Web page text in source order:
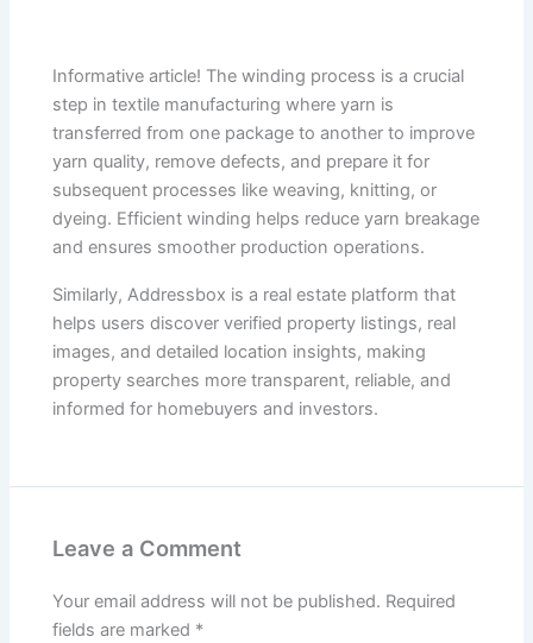
Informative article! The winding process is a crucial
step in textile manufacturing where yarn is
transferred from one package to another to improve
yarn quality, remove defects, and prepare it for
subsequent processes like weaving, knitting, or
dyeing. Efficient winding helps reduce yarn breakage
and ensures smoother production operations.
Similarly, Addressbox is a real estate platform that
helps users discover verified property listings, real
images, and detailed location insights, making
property searches more transparent, reliable, and
informed for homebuyers and investors.
Leave a Comment
Your email address will not be published. Required
fields are marked *